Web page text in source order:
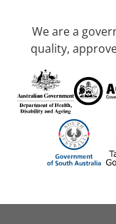
We are a
quality,